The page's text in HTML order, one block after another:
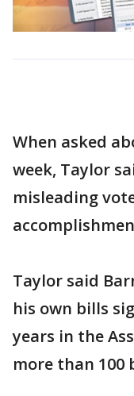
When asked
week, Taylor
misleading
Taylor said
his own bills
years in the
more than 100